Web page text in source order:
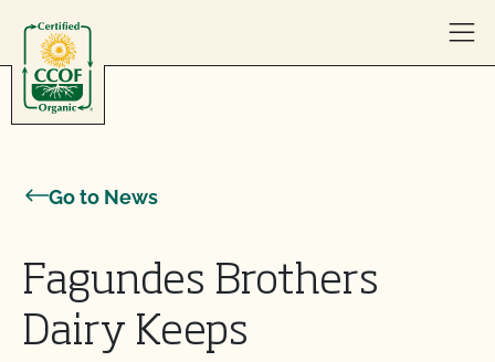
Go to News
Fagundes Brothers
Dairy Keeps